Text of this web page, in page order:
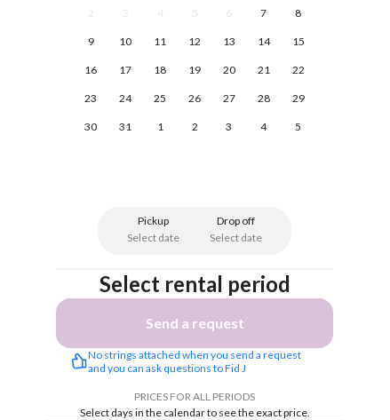
2 3 4 5 6 7 8
9 10 11 12 13 14 15
16 17 18 19 20 21 22
23 24 25 26 27 28 29
30 31 1 2 3 4 5
Pickup
Select date
Drop off
Select date
Select rental period
Send a request
No strings attached when you send a request
and you can ask questions to Fid J
PRICES FOR ALL PERIODS
Select days in the calendar to see the exact price.